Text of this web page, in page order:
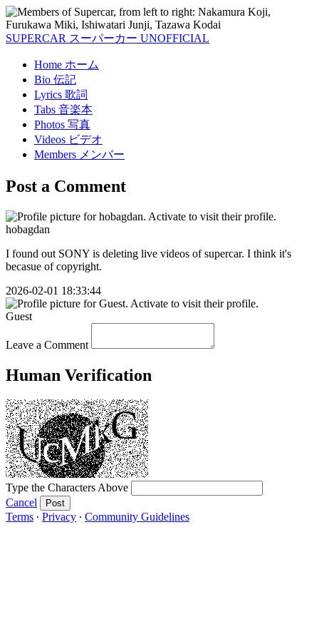
SUPERCAR スーパーカー UNOFFICIAL
Home ホーム
Bio 伝記
Lyrics 歌詞
Tabs 音楽本
Photos 写真
Videos ビデオ
Members メンバー
Post a Comment
hobagdan
I found out SONY is deleting live videos of supercar. I think it's
becasue of copyright.
2026-02-01 18:33:44
Guest
Leave a Comment
Human Verification
Type the Characters Above
Cancel
Post
Terms ∙ Privacy ∙ Community Guidelines